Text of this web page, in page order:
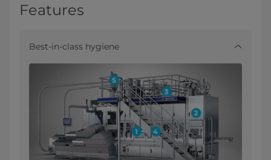
Features
Best-in-class hygiene